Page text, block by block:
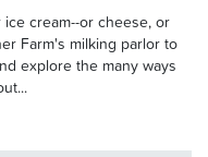
cream--or cheese, or
Farm's milking parlor to
explore the many ways